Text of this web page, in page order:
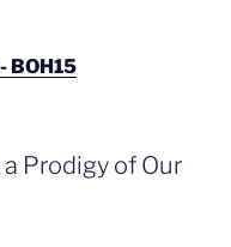
BOH15
Prodigy of Our